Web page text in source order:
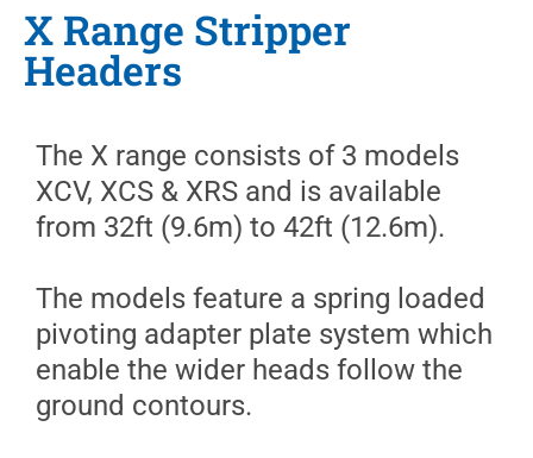
X Range Stripper
Headers
The X range consists of 3 models
XCV, XCS & XRS and is available
from 32ft (9.6m) to 42ft (12.6m).
The models feature a spring loaded
pivoting adapter plate system which
enable the wider heads follow the
ground contours.